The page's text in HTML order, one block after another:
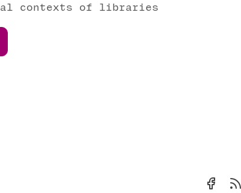
contexts of libraries